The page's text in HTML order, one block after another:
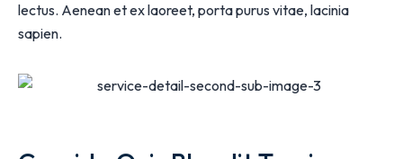
lectus. Aenean et ex laoreet, porta purus vitae, lacinia
sapien.